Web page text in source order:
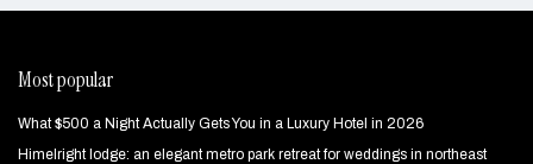
Most popular
What $500 a Night Actually Gets You in a Luxury Hotel in 2026
Himelright lodge: an elegant metro park retreat for weddings in northeast